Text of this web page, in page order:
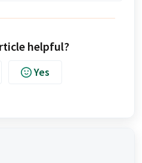
helpful?
Yes